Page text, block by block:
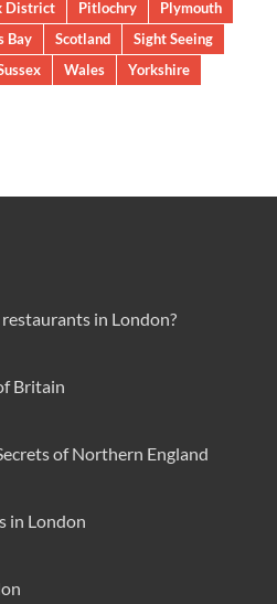
District Pitlochry
Plymouth
Bay Scotland
Sight Seeing
Wales Yorkshire
in London?
Britain
of Northern England
in London